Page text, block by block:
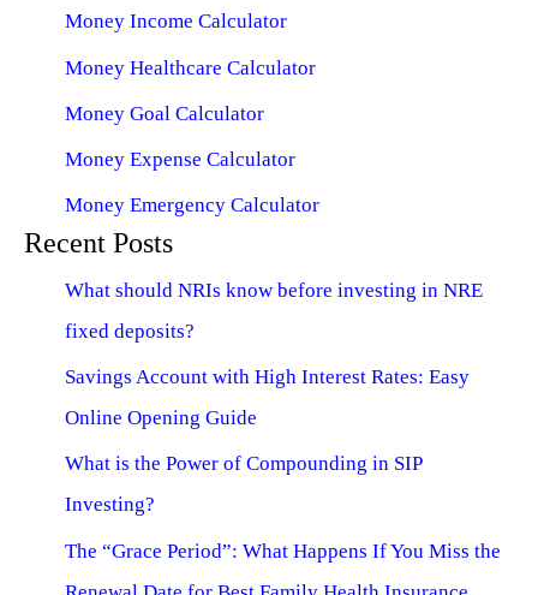
Money Income Calculator
Money Healthcare Calculator
Money Goal Calculator
Money Expense Calculator
Money Emergency Calculator
Recent Posts
What should NRIs know before investing in NRE
fixed deposits?
Savings Account with High Interest Rates: Easy
Online Opening Guide
What is the Power of Compounding in SIP
Investing?
The “Grace Period”: What Happens If You Miss the